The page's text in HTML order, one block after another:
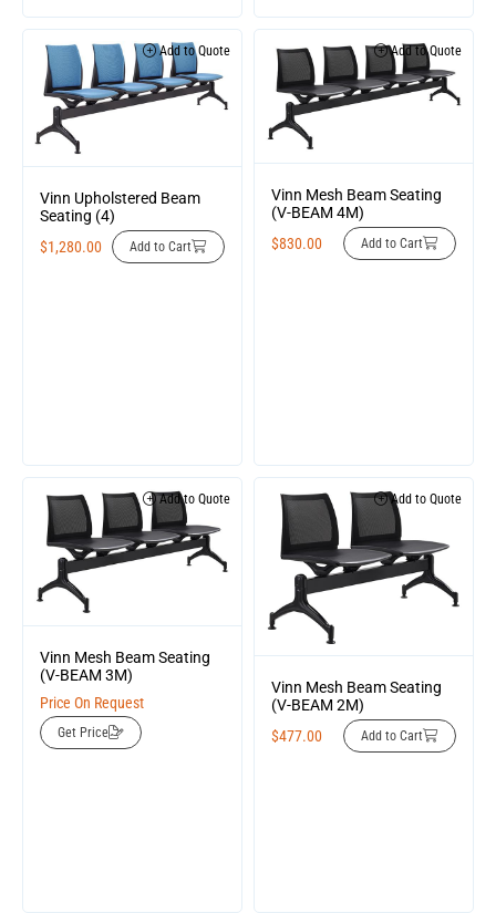
Add to Quote
Vinn Upholstered Beam
Seating (4)
$1,280.00 Add to Cart
Add to Quote
Vinn Mesh Beam Seating
(V-BEAM 4M)
$830.00 Add to Cart
Add to Quote
Vinn Mesh Beam Seating
(V-BEAM 3M)
Price On Request
Get Price
Add to Quote
Vinn Mesh Beam Seating
(V-BEAM 2M)
$477.00 Add to Cart